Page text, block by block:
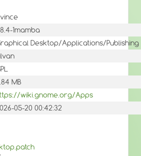
1mamba
Desktop/Applications/Publishing
MB
wiki.gnome.org/Apps
05-20 00:42:32